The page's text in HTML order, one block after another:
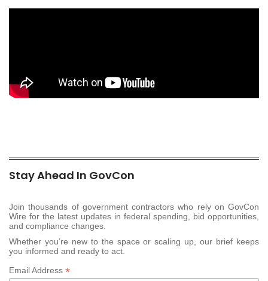
Stay Ahead In GovCon
Join thousands of government contractors who rely on GovCon
Wire for the latest updates in federal spending, bid opportunities,
and compliance changes.
Whether you’re new to the space or scaling up, our brief keeps
you informed and ready to act.
Email Address *